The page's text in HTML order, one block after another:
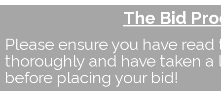
The Bid
Please ensure you have
thoroughly and have taken a
before placing your bid!